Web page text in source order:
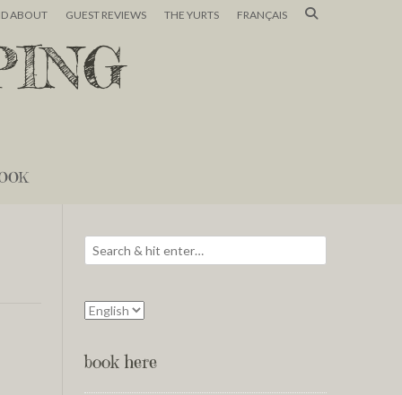
ABOUT GUEST REVIEWS THE YURTS FRANÇAIS
book here